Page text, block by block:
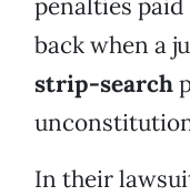
penalties
back when a
strip-search
In their